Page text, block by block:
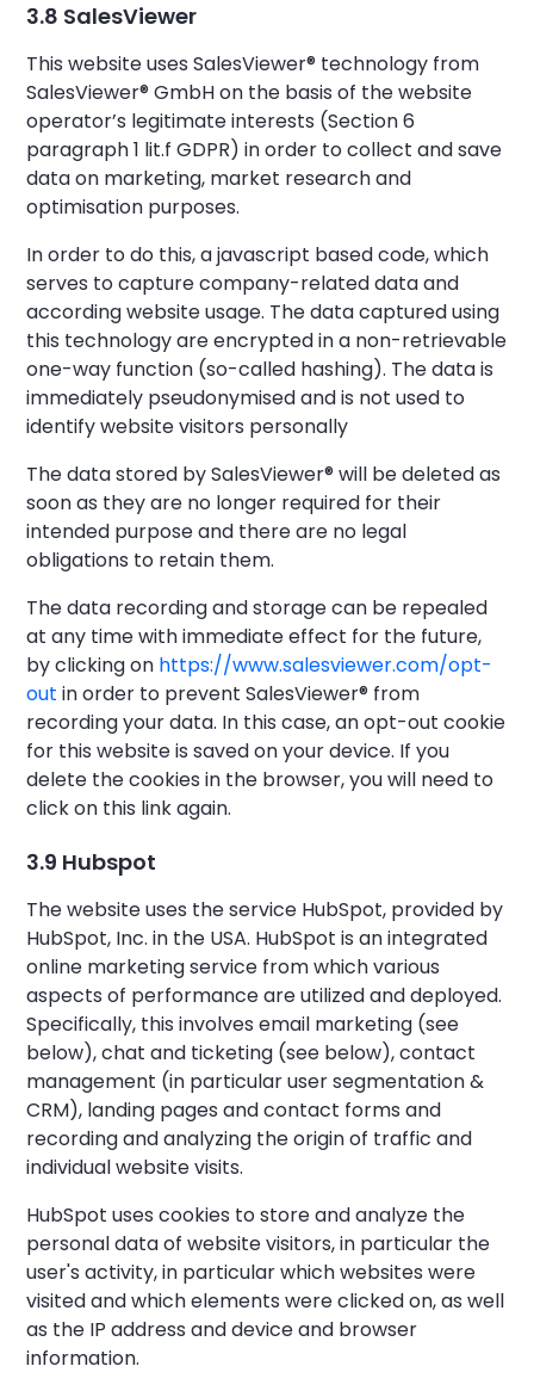
3.8 SalesViewer
This website uses SalesViewer® technology from
SalesViewer® GmbH on the basis of the website
operator’s legitimate interests (Section 6
paragraph 1 lit.f GDPR) in order to collect and save
data on marketing, market research and
optimisation purposes.
In order to do this, a javascript based code, which
serves to capture company-related data and
according website usage. The data captured using
this technology are encrypted in a non-retrievable
one-way function (so-called hashing). The data is
immediately pseudonymised and is not used to
identify website visitors personally
The data stored by SalesViewer® will be deleted as
soon as they are no longer required for their
intended purpose and there are no legal
obligations to retain them.
The data recording and storage can be repealed
at any time with immediate effect for the future,
by clicking on https://www.salesviewer.com/opt-
out in order to prevent SalesViewer® from
recording your data. In this case, an opt-out cookie
for this website is saved on your device. If you
delete the cookies in the browser, you will need to
click on this link again.
3.9 Hubspot
The website uses the service HubSpot, provided by
HubSpot, Inc. in the USA. HubSpot is an integrated
online marketing service from which various
aspects of performance are utilized and deployed.
Specifically, this involves email marketing (see
below), chat and ticketing (see below), contact
management (in particular user segmentation &
CRM), landing pages and contact forms and
recording and analyzing the origin of traffic and
individual website visits.
HubSpot uses cookies to store and analyze the
personal data of website visitors, in particular the
user's activity, in particular which websites were
visited and which elements were clicked on, as well
as the IP address and device and browser
information.